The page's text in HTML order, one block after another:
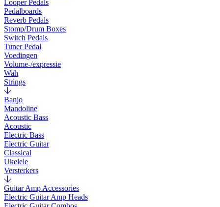
Looper Pedals
Pedalboards
Reverb Pedals
Stomp/Drum Boxes
Switch Pedals
Tuner Pedal
Voedingen
Volume-/expressie
Wah
Strings
Banjo
Mandoline
Acoustic Bass
Acoustic
Electric Bass
Electric Guitar
Classical
Ukelele
Versterkers
Guitar Amp Accessories
Electric Guitar Amp Heads